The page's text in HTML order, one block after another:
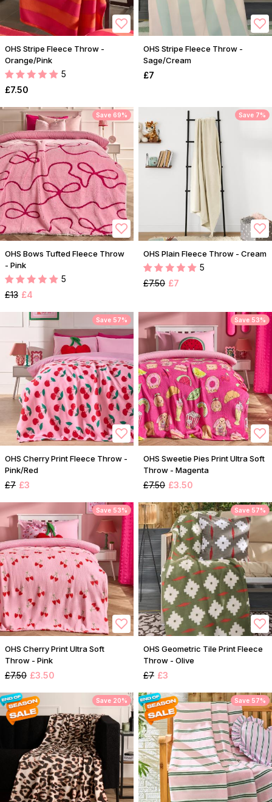
OHS Stripe Fleece Throw -
Orange/Pink
5
£7.50
OHS Stripe Fleece Throw -
Sage/Cream
£7
Save 69%
OHS Bows Tufted Fleece Throw
- Pink
5
£13 £4
Save 7%
OHS Plain Fleece Throw - Cream
5
£7.50 £7
Save 57%
OHS Cherry Print Fleece Throw -
Pink/Red
£7 £3
Save 53%
OHS Sweetie Pies Print Ultra Soft
Throw - Magenta
£7.50 £3.50
Save 53%
OHS Cherry Print Ultra Soft
Throw - Pink
£7.50 £3.50
Save 57%
OHS Geometric Tile Print Fleece
Throw - Olive
£7 £3
Save 20% Save 57%